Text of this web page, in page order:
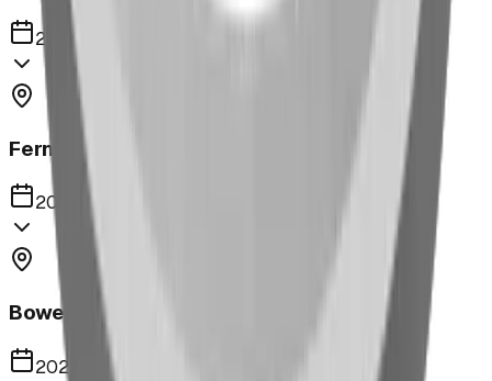
2023
Fernie Annex Park
2023
Bower Kin Park Playground
2023